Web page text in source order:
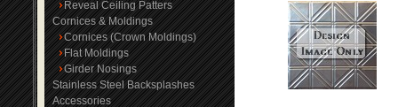
Reveal Ceiling Patters
Cornices & Moldings
Cornices (Crown Moldings)
Flat Moldings
Girder Nosings
Stainless Steel Backsplashes
Accessories